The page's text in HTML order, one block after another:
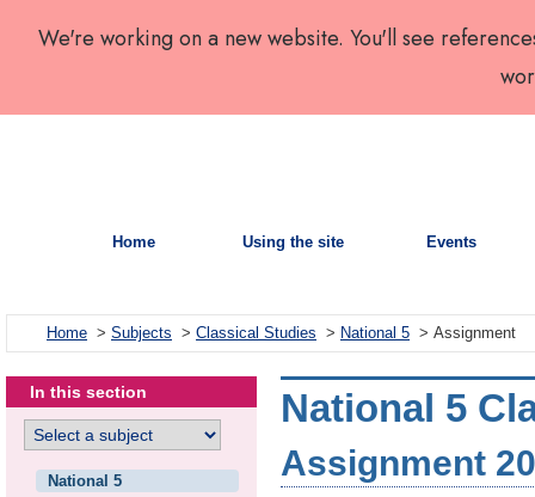
We're working on a new website. You'll see
Home Using the site Events
Home > Subjects > Classical Studies > National 5 > Assignment
In this section
National 5
National 5
Assignment